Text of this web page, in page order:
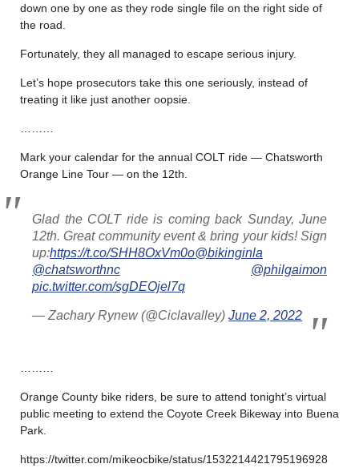
down one by one as they rode single file on the right side of
the road.
Fortunately, they all managed to escape serious injury.
Let’s hope prosecutors take this one seriously, instead of
treating it like just another oopsie.
Mark your calendar for the annual COLT ride — Chatsworth
Orange Line Tour — on the 12th.
Glad the COLT ride is coming back Sunday, June
12th. Great community event & bring your kids! Sign
up:https://t.co/SHH8OxVm0o@bikinginla
@chatsworthnc
@philgaimon
pic.twitter.com/sgDEOjel7q
— Zachary Rynew (@Ciclavalley) June 2, 2022
Orange County bike riders, be sure to attend tonight’s virtual
public meeting to extend the Coyote Creek Bikeway into Buena
Park.
https://twitter.com/mikeocbike/status/1532214421795196928